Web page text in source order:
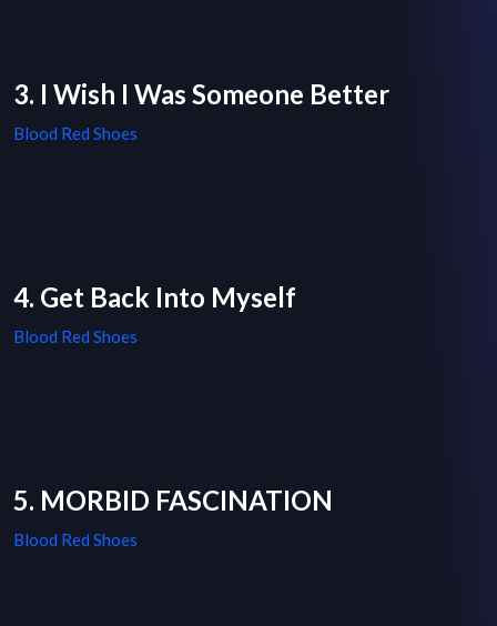
3. I Wish I Was Someone Better
Blood Red Shoes
4. Get Back Into Myself
Blood Red Shoes
5. MORBID FASCINATION
Blood Red Shoes